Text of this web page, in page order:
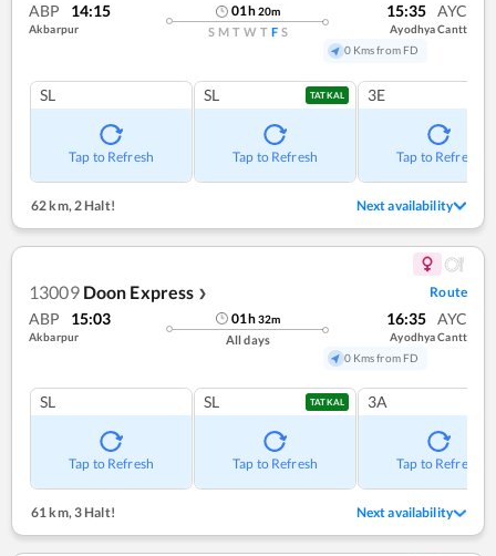
ABP 14:15
Akbarpur
01h20m
S M T W T F S
15:35 AYC
Ayodhya Cantt
0 Kms from FD
SL
Tap to Refresh
SL TATKAL
Tap to Refresh
3E
Tap to Refresh
62 km, 2 Halt! Next availability
13009 Doon Express ❯ Route
ABP 15:03
Akbarpur
01h32m
All days
16:35 AYC
Ayodhya Cantt
0 Kms from FD
SL
Tap to Refresh
SL TATKAL
Tap to Refresh
3A
Tap to Refresh
61 km,3 Halt! Next availability